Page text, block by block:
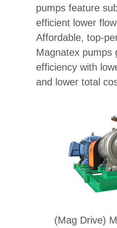
pumps feature
efficient lower
Affordable, top-
Magnatex pumps
efficiency with
and lower total
(Mag Drive)